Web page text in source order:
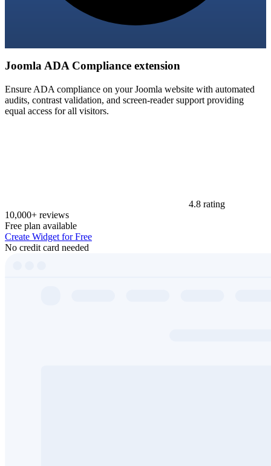
Joomla ADA Compliance extension
Ensure ADA compliance on your Joomla website with automated
audits, contrast validation, and screen-reader support providing
equal access for all visitors.
4.8 rating
10,000+ reviews
Free plan available
Create Widget for Free
No credit card needed